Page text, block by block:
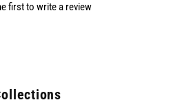
first to write a review